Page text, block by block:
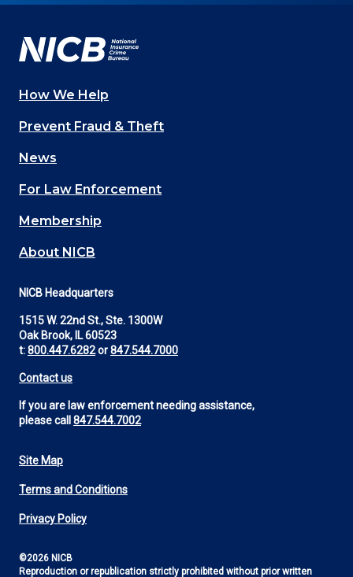
Facebook YouTube
Twitter
LinkedIn
Main
navigation
(Footer)
How We Help
Prevent Fraud & Theft
News
For Law Enforcement
Membership
About NICB
NICB Headquarters
1515 W. 22nd St., Ste. 1300W
Oak Brook, IL 60523
t:800.447.6282or847.544.7000
Contact us
If you are law enforcement needing assistance,
please call 847.544.7002
Footer
Utility
Site Map
Terms and Conditions
Privacy Policy
©2026 NICB
Reproduction or republication strictly prohibited without prior written